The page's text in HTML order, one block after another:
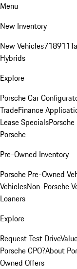
Menu
New Inventory
New Vehicles718911
Hybrids
Explore
Porsche Car
TradeFinance
Lease Specials
Porsche
Pre-Owned Inventory
Porsche Pre-Owned
VehiclesNon-Porsche
Loaners
Explore
Request Test Drive
Porsche CPO?About
Owned Offers